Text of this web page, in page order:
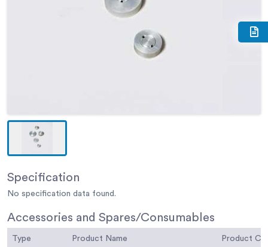
Specification
No specification data found.
Accessories and Spares/Consumables
Type Product Name